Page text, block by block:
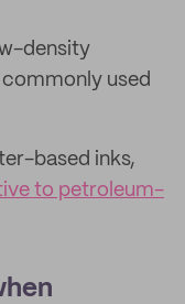
density
used
based inks,
to petroleum-